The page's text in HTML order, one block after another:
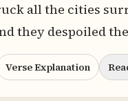
all the cities
they despoiled
Verse Explanation